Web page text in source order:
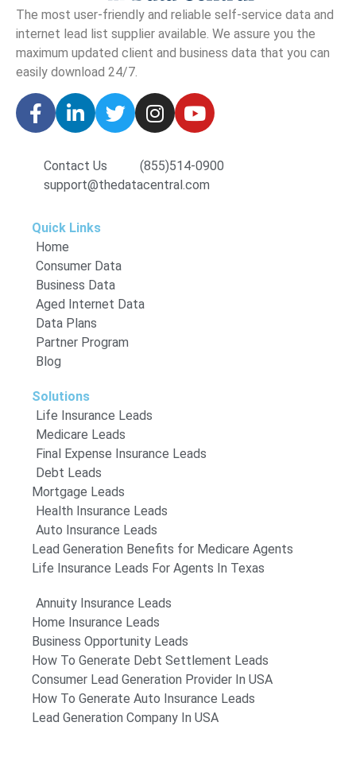
The most user-friendly and reliable self-service data and
internet lead list supplier available. We assure you the
maximum updated client and business data that you can
easily download 24/7.
Contact Us
(855)514-0900
support@thedatacentral.com
Quick Links
Home
Consumer Data
Business Data
Aged Internet Data
Data Plans
Partner Program
Blog
Solutions
Life Insurance Leads
Medicare Leads
Final Expense Insurance Leads
Debt Leads
Mortgage Leads
Health Insurance Leads
Auto Insurance Leads
Lead Generation Benefits for Medicare Agents
Life Insurance Leads For Agents In Texas
Annuity Insurance Leads
Home Insurance Leads
Business Opportunity Leads
How To Generate Debt Settlement Leads
Consumer Lead Generation Provider In USA
How To Generate Auto Insurance Leads
Lead Generation Company In USA